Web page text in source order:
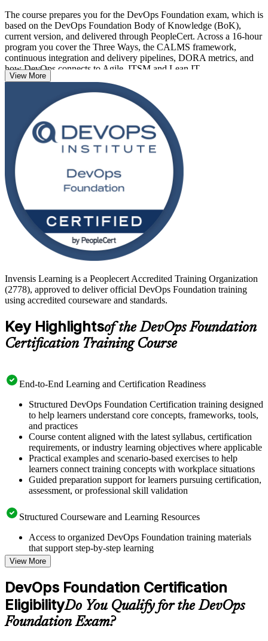
The course prepares you for the DevOps Foundation exam, which is
based on the DevOps Foundation Body of Knowledge (BoK),
current version, and delivered through PeopleCert. Across a 16-hour
program you cover the Three Ways, the CALMS framework,
continuous integration and delivery pipelines, DORA metrics, and
how DevOps connects to Agile, ITSM and Lean IT.
With no prerequisites and recognition across more than 100
countries, DevOps Foundation is an ideal first step for developers,
operations engineers, testers, service managers and team leads. Start
your DevOps journey with Invensis Learning and turn foundational
knowledge into faster, more reliable software delivery.
View More
Invensis Learning is a Peoplecert Accredited Training Organization
(2778), approved to deliver official DevOps Foundation training
using accredited courseware and standards.
Key Highlightsof the DevOps Foundation
Certification Training Course
End-to-End Learning and Certification Readiness
Structured DevOps Foundation Certification training designed
to help learners understand core concepts, frameworks, tools,
and practices
Course content aligned with the latest syllabus, certification
requirements, or industry learning objectives where applicable
Practical examples and scenario-based exercises to help
learners connect training concepts with workplace situations
Guided preparation support for learners pursuing certification,
assessment, or professional skill validation
Structured Courseware and Learning Resources
Access to organized DevOps Foundation training materials
that support step-by-step learning
Topic-wise learning resources, exercises, and knowledge
checks to reinforce understanding
Practice questions, assignments, quizzes, or mock assessments
included where applicable
Supplementary learning aids such as templates, case studies,
guides, flashcards, or toolkits depending on the course
structure
View More
DevOps Foundation Certification
EligibilityDo You Qualify for the DevOps
Foundation Exam?